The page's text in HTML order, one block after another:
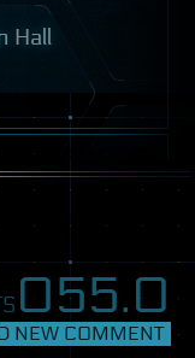
Hall
Video
055.0
NEW COMMENT